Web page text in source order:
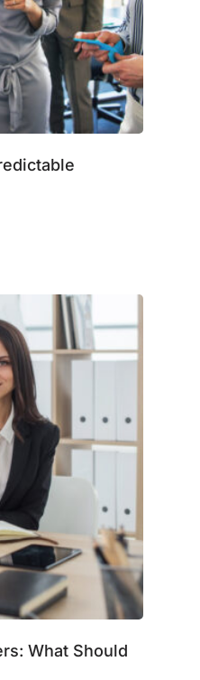
What Should